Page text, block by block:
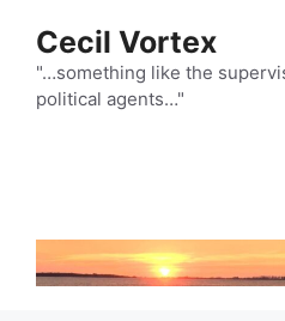
content
Cecil Vortex
"…something like the
political agents…"